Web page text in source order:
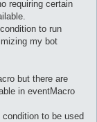
requiring certain
to run
my bot
but there are
in eventMacro
to be used